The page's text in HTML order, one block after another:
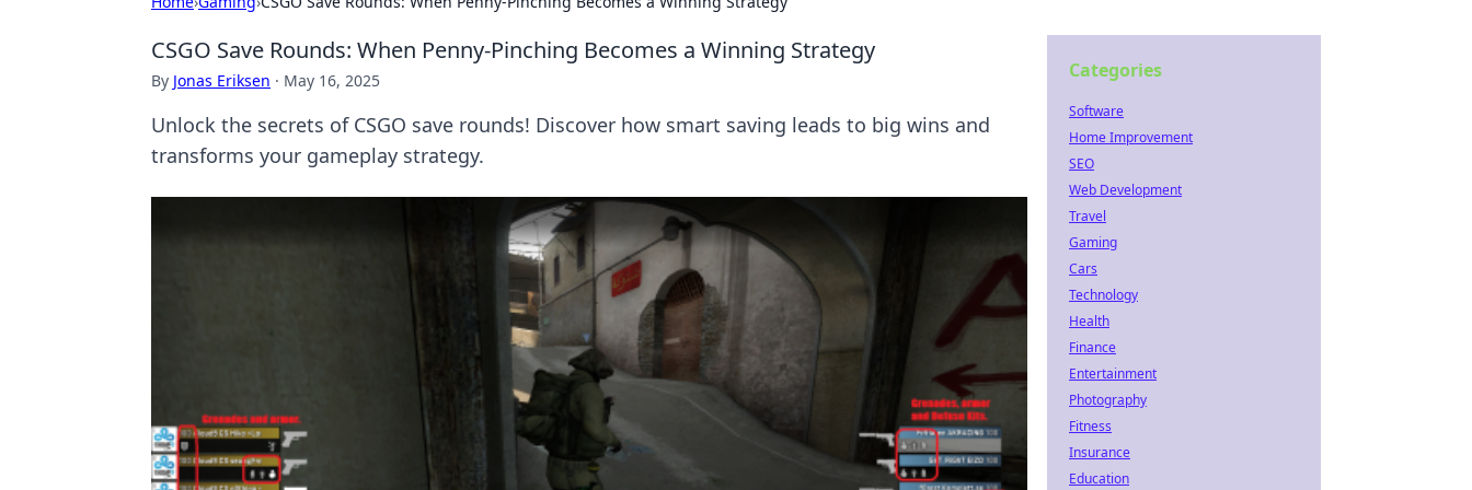
CSGO Save Rounds: When Penny-Pinching Becomes a Winning Strategy
By Jonas Eriksen · May 16, 2025
Unlock the secrets of CSGO save rounds! Discover how smart saving leads to big wins and
transforms your gameplay strategy.
Categories
Software
Home Improvement
SEO
Web Development
Travel
Gaming
Cars
Technology
Health
Finance
Entertainment
Photography
Fitness
Insurance
Education